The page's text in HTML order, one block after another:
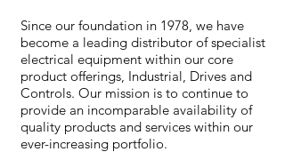
Since our foundation in 1978, we have
become a leading distributor of specialist
electrical equipment within our core
product offerings, Industrial, Drives and
Controls. Our mission is to continue to
provide an incomparable availability of
quality products and services within our
ever-increasing portfolio.